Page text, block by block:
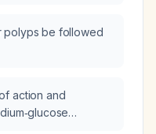
polyps be followed
action and